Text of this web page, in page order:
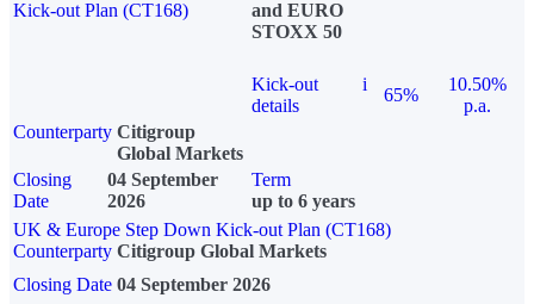
Kick-out Plan (CT168)
and EURO
STOXX 50
Kick-out
details
i
65%
10.50%
p.a.
Counterparty Citigroup
Global Markets
Closing
Date
04 September
2026
Term
up to 6 years
UK & Europe Step Down Kick-out Plan (CT168)
Counterparty Citigroup Global Markets
Closing Date 04 September 2026